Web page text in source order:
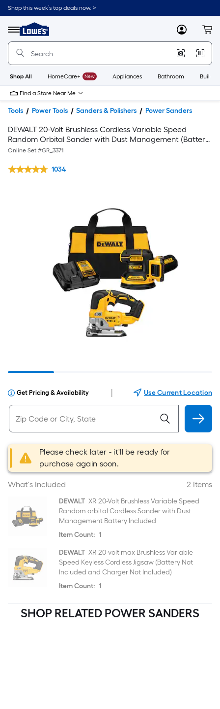
Shop this week’s top deals now. >
Menu
Link
to
Home
Home
Page
MyLowes
Shop All HomeCare+ New Appliances Bathroom
Find a Store Near Me
Tools Power Tools Sanders & Polishers Power Sanders
DEWALT 20-Volt Brushless Cordless Variable Speed
Random Orbital Sander with Dust Management (Battery
Included) & XR 20-Volt Max Brushless Variable Speed
Online Set #GR_3371
1034
Get Pricing & Availability Use Current Location
Please check later - it'll be ready for
purchase again soon.
What's Included 2 Items
DEWALT XR 20-Volt Brushless Variable Speed
Random orbital Cordless Sander with Dust
Management Battery Included
Item Count: 1
DEWALT XR 20-volt max Brushless Variable
Speed Keyless Cordless Jigsaw (Battery Not
Included and Charger Not Included)
Item Count: 1
SHOP RELATED POWER SANDERS